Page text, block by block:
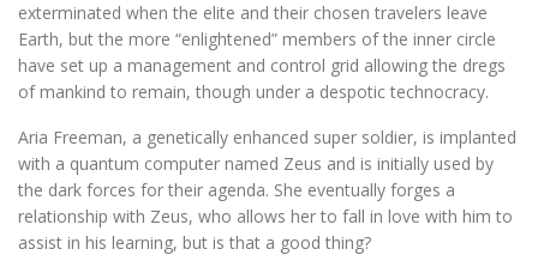
exterminated when the elite and their chosen travelers leave
Earth, but the more “enlightened” members of the inner circle
have set up a management and control grid allowing the dregs
of mankind to remain, though under a despotic technocracy.
Aria Freeman, a genetically enhanced super soldier, is implanted
with a quantum computer named Zeus and is initially used by
the dark forces for their agenda. She eventually forges a
relationship with Zeus, who allows her to fall in love with him to
assist in his learning, but is that a good thing?